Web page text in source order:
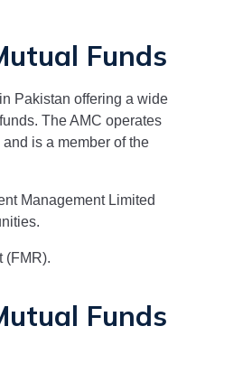
Funds
Pakistan offering a wide
The AMC operates
is a member of the
Management Limited
(FMR).
Funds